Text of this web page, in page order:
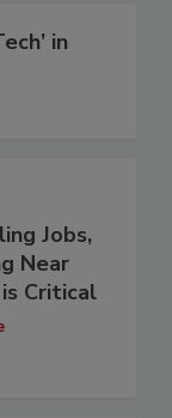
in
Jobs,
Near
Critical